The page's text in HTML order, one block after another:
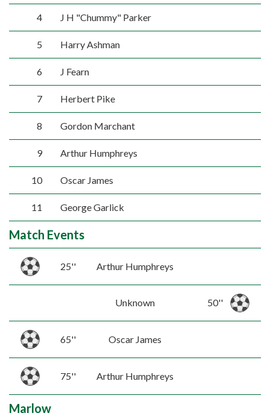
4 J H "Chummy" Parker
5 Harry Ashman
6 J Fearn
7 Herbert Pike
8 Gordon Marchant
9 Arthur Humphreys
10 Oscar James
11 George Garlick
Match Events
25'' Arthur Humphreys
Unknown 50''
65'' Oscar James
75'' Arthur Humphreys
Marlow